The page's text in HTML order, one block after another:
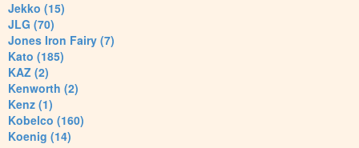
Jekko (15)
JLG (70)
Jones Iron Fairy (7)
Kato (185)
KAZ (2)
Kenworth (2)
Kenz (1)
Kobelco (160)
Koenig (14)